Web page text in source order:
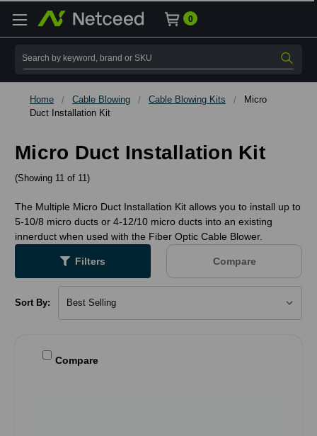
0
Search
Home Cable Blowing Cable Blowing Kits
Micro
Duct Installation Kit
Micro Duct Installation Kit
(Showing 11 of 11)
The Multiple Micro Duct Installation Kit allows you to install up to
5-10/8 micro ducts or 4-12/10 micro ducts into an existing
innerduct when used with the Fiber Optic Cable Blower.
Filters Compare
Sort By:
Compare